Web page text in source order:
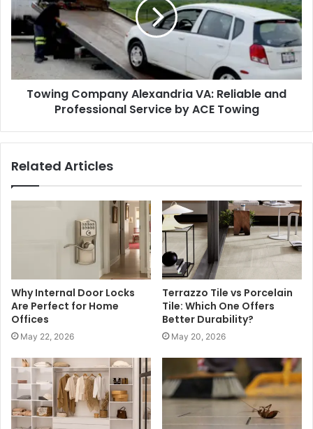
Towing Company Alexandria VA: Reliable and
Professional Service by ACE Towing
Related Articles
Why Internal Door Locks
Are Perfect for Home
Offices
May 22, 2026
Terrazzo Tile vs Porcelain
Tile: Which One Offers
Better Durability?
May 20, 2026